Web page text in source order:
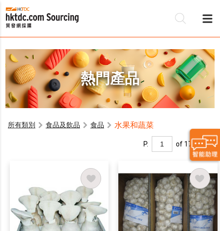
熱門產品
所有類別 食品及飲品 食品 水果和蔬菜
P. of 17